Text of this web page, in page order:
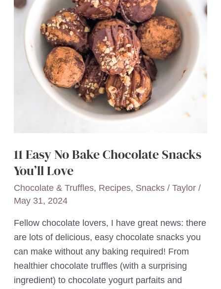
11 Easy No Bake Chocolate Snacks
You’ll Love
Chocolate & Truffles, Recipes, Snacks/ Taylor /
May 31, 2024
Fellow chocolate lovers, I have great news: there
are lots of delicious, easy chocolate snacks you
can make without any baking required! From
healthier chocolate truffles (with a surprising
ingredient) to chocolate yogurt parfaits and